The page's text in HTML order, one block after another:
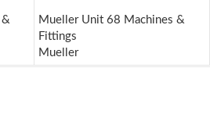
Mueller Unit 68 Machines &
Fittings
Mueller